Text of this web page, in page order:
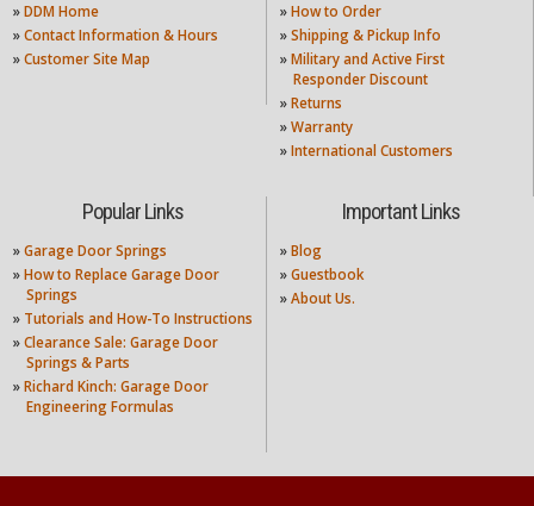
» DDM Home
» Contact Information & Hours
» Customer Site Map
» How to Order
» Shipping & Pickup Info
» Military and Active First
Responder Discount
» Returns
» Warranty
» International Customers
Popular Links
» Garage Door Springs
» How to Replace Garage Door
Springs
» Tutorials and How-To Instructions
» Clearance Sale: Garage Door
Springs & Parts
» Richard Kinch: Garage Door
Engineering Formulas
Important Links
» Blog
» Guestbook
» About Us.